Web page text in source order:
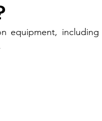
equipment, including